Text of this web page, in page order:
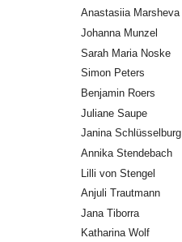
Anastasiia Marsheva
Johanna Munzel
Sarah Maria Noske
Simon Peters
Benjamin Roers
Juliane Saupe
Janina Schlüsselburg
Annika Stendebach
Lilli von Stengel
Anjuli Trautmann
Jana Tiborra
Katharina Wolf